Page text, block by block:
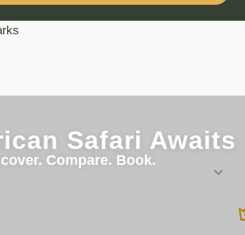
Safari Awaits
Compare. Book.